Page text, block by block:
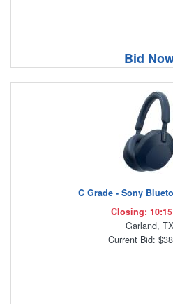
Bid
C Grade - Sony
Closing:
Garland, TX
Current Bid: